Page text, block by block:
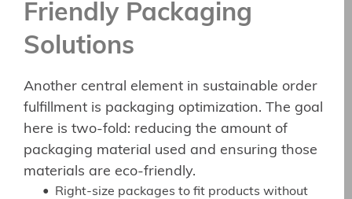
Friendly Packaging
Solutions
Another central element in sustainable order
fulfillment is packaging optimization. The goal
here is two-fold: reducing the amount of
packaging material used and ensuring those
materials are eco-friendly.
Right-size packages to fit products without